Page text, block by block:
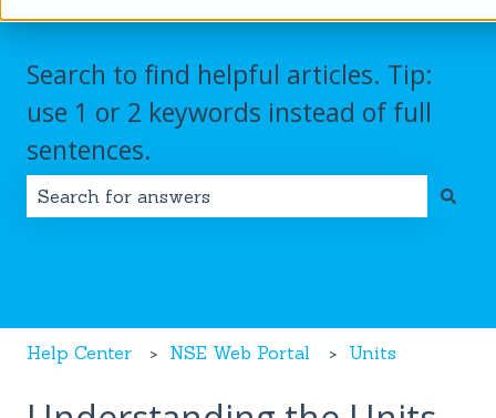
Search to find helpful articles. Tip:
use 1 or 2 keywords instead of full
sentences.
Help Center NSE Web Portal Units